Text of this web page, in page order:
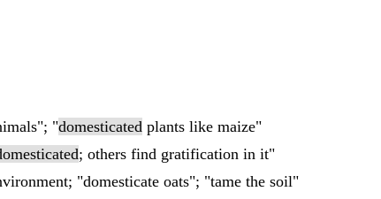
"domesticated plants like maize"
; others find gratification in it"
"domesticate oats"; "tame the soil"